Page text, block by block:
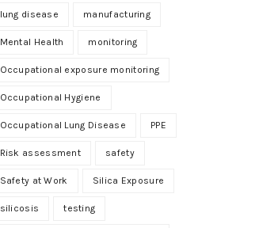
lung disease manufacturing
Mental Health monitoring
Occupational exposure monitoring
Occupational Hygiene
Occupational Lung Disease PPE
Risk assessment safety
Safety at Work Silica Exposure
silicosis testing